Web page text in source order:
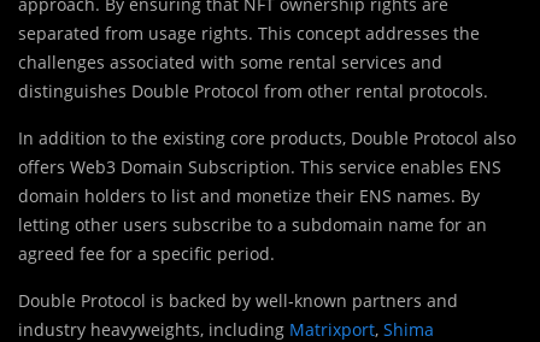
approach. By ensuring that NFT ownership rights are
separated from usage rights. This concept addresses the
challenges associated with some rental services and
distinguishes Double Protocol from other rental protocols.
In addition to the existing core products, Double Protocol also
offers Web3 Domain Subscription. This service enables ENS
domain holders to list and monetize their ENS names. By
letting other users subscribe to a subdomain name for an
agreed fee for a specific period.
Double Protocol is backed by well-known partners and
industry heavyweights, including Matrixport, Shima